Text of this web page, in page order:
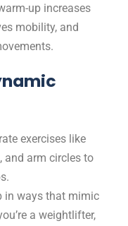
up increases
mobility, and
exercises like
and arm circles to
in ways that mimic
a weightlifter,